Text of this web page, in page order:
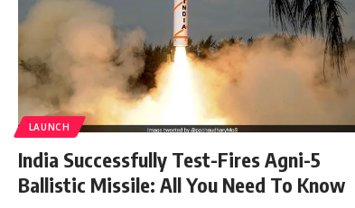
LAUNCH
India Successfully Test-Fires Agni-5
Ballistic Missile: All You Need To Know